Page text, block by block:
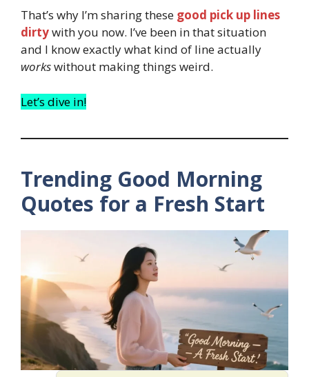
That’s why I’m sharing these good pick up lines
dirtywith you now. I’ve been in that situation
and I know exactly what kind of line actually
workswithout making things weird.
Let’s dive in!
Trending Good Morning
Quotes for a Fresh Start